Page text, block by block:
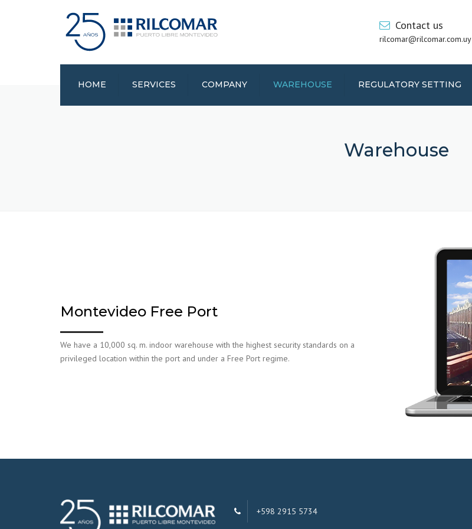
Contact us
rilcomar@rilcomar.com.uy
HOME SERVICES COMPANY WAREHOUSE REGULATORY SETTING
Warehouse
Montevideo Free Port
We have a 10,000 sq. m. indoor warehouse with the highest security standards on a
privileged location within the port and under a Free Port regime.
+598 2915 5734